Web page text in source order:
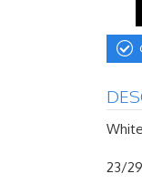
23/